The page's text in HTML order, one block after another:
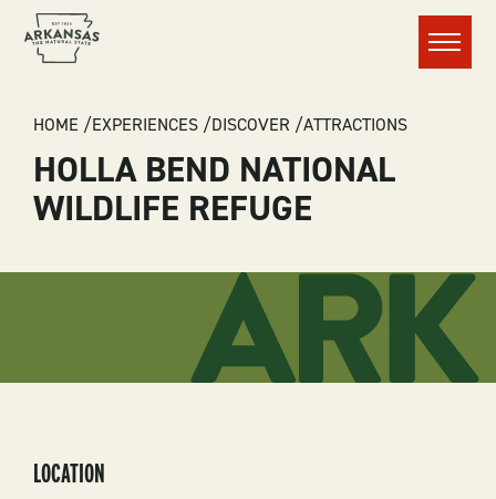
Menu
BREADCRUMB
HOME EXPERIENCES DISCOVER ATTRACTIONS
HOLLA BEND NATIONAL
WILDLIFE REFUGE
LOCATION